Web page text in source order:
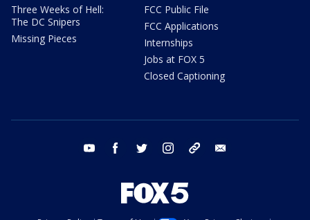
Three Weeks of Hell:
The DC Snipers
Missing Pieces
FCC Public File
FCC Applications
Internships
Jobs at FOX 5
Closed Captioning
youtube facebook twitter instagram tiktok